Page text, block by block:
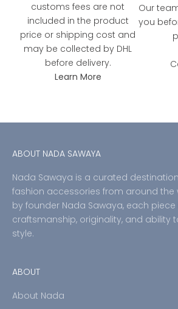
customs fees are not
included in the product
price or shipping cost and
may be collected by DHL
before delivery.
Learn More
Our
you
ABOUT NADA SAWAYA
Nada Sawaya is a curated
fashion accessories from around the
by founder Nada Sawaya, each
craftsmanship, originality, and ability
style.
ABOUT
About Nada